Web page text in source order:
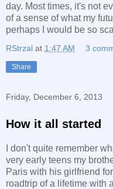
day. Most times, it's not
of a sense of what my
perhaps I would be so
RStrzal at 1:47 AM 3
Share
Friday, December 6, 2013
How it all started
I don't quite remember
very early teens my
Paris with his girlfriend
roadtrip of a lifetime with